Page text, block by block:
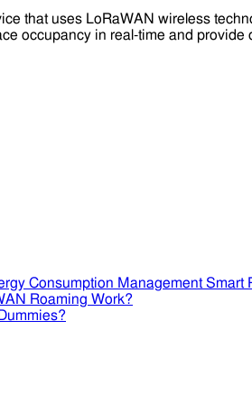
that uses LoRaWAN wireless
occupancy in real-time and
Smart
Roaming Work?